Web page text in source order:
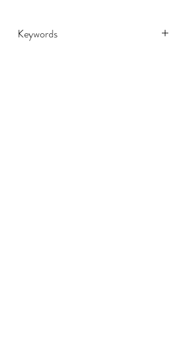
Keywords